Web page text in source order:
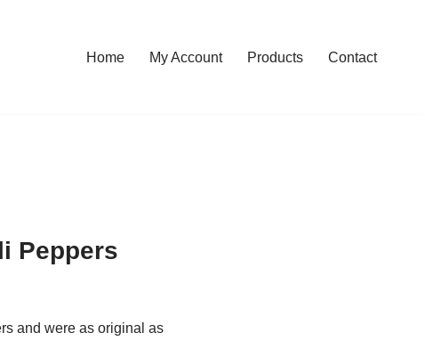
Home My Account Products Contact
Peppers
and were as original as